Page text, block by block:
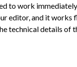
to work
editor, and it works
technical details of